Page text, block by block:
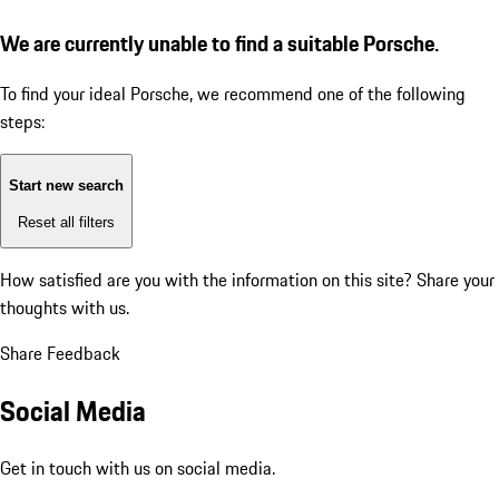
We are currently unable to find a suitable Porsche.
To find your ideal Porsche, we recommend one of the following
steps:
Start new search
Reset all filters
How satisfied are you with the information on this site? Share your
thoughts with us.
Share Feedback
Social Media
Get in touch with us on social media.